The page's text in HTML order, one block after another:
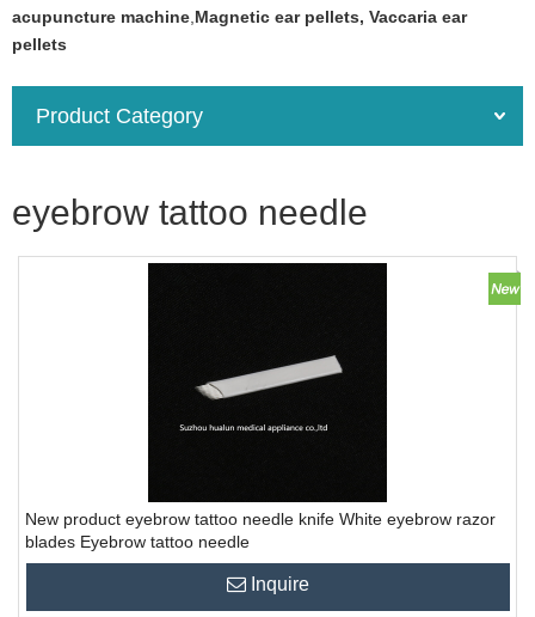
acupuncture machine Magnetic ear pellets, Vaccaria ear
pellets
Product Category
eyebrow tattoo needle
New product eyebrow tattoo needle knife White eyebrow razor
blades Eyebrow tattoo needle
Inquire